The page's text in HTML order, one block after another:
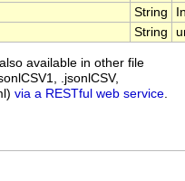
String
String
available in other file
.jsonlCSV,
via a RESTful web service